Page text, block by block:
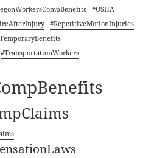
#OSHA
#Repet­i­tive­Mo­tion­In­juries
#Trans­porta­tion­Work­ers